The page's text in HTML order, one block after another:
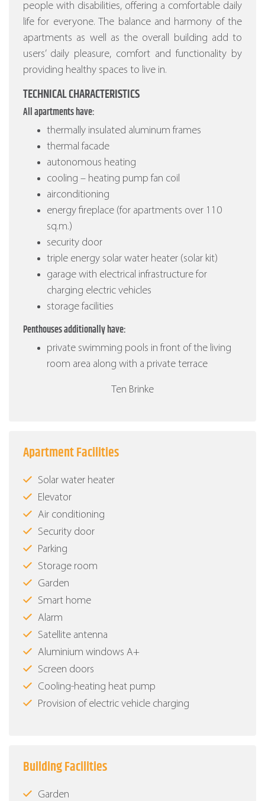
people with disabilities, offering a comfortable daily
life for everyone. The balance and harmony of the
apartments as well as the overall building add to
users’ daily pleasure, comfort and functionality by
providing healthy spaces to live in.
TECHNICAL CHARACTERISTICS
All apartments have:
thermally insulated aluminum frames
thermal facade
autonomous heating
cooling – heating pump fan coil
airconditioning
energy fireplace (for apartments over 110
sq.m.)
security door
triple energy solar water heater (solar kit)
garage with electrical infrastructure for
charging electric vehicles
storage facilities
Penthouses additionally have:
private swimming pools in front of the living
room area along with a private terrace
Ten Brinke
Apartment Facilities
Solar water heater
Elevator
Air conditioning
Security door
Parking
Storage room
Garden
Smart home
Alarm
Satellite antenna
Aluminium windows Α+
Screen doors
Cooling-heating heat pump
Provision of electric vehicle charging
Building Facilities
Garden